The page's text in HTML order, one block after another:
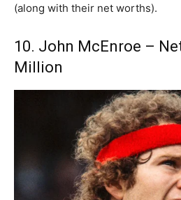
(along with their net worths).
10. John McEnroe –
Million